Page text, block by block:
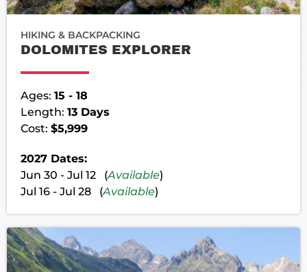
HIKING & BACKPACKING
DOLOMITES EXPLORER
Ages: 15 - 18
Length: 13 Days
Cost: $5,999
2027 Dates:
Jun 30 - Jul 12 (Available)
Jul 16 - Jul 28 (Available)